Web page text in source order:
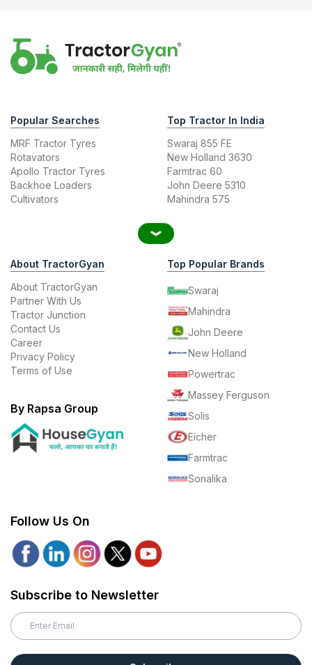
Popular Searches
MRF Tractor Tyres
Rotavators
Apollo Tractor Tyres
Backhoe Loaders
Cultivators
Top Tractor In India
Swaraj 855 FE
New Holland 3630
Farmtrac 60
John Deere 5310
Mahindra 575
About TractorGyan
About TractorGyan
Partner With Us
Tractor Junction
Contact Us
Career
Privacy Policy
Terms of Use
By Rapsa Group
Top Popular Brands
Swaraj
Mahindra
John Deere
New Holland
Powertrac
Massey Ferguson
Solis
Eicher
Farmtrac
Sonalika
Follow Us On
Subscribe to Newsletter